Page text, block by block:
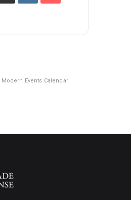
Modern Events Calendar